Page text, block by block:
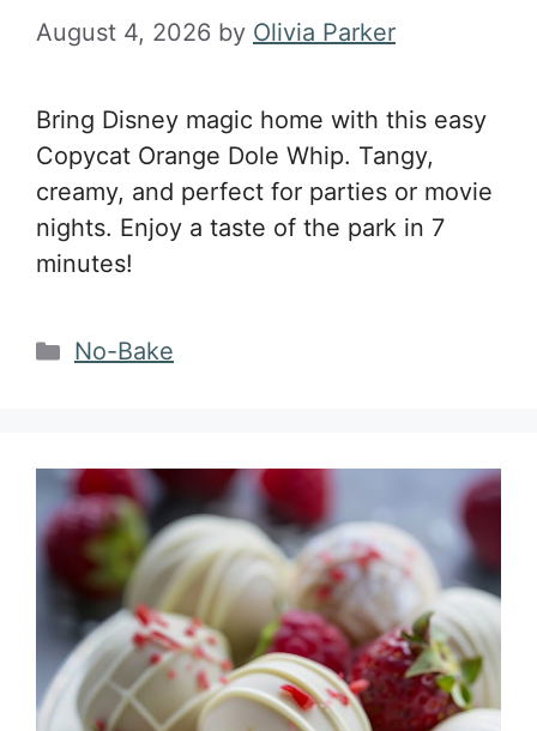
August 4, 2026 by Olivia Parker
Bring Disney magic home with this easy
Copycat Orange Dole Whip. Tangy,
creamy, and perfect for parties or movie
nights. Enjoy a taste of the park in 7
minutes!
Categories
No-Bake